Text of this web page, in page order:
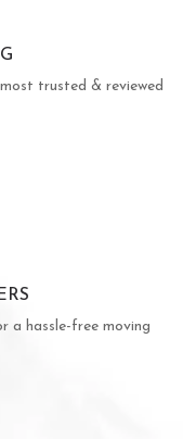
trusted & reviewed
a hassle-free moving